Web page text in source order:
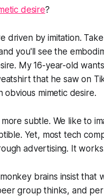
desire?
driven by imitation.
you'll see the
My 16-year-old
that he saw on
obvious mimetic desire.
subtle. We like to
Yet, most tech
advertising. It
brains insist that
group thinks, and